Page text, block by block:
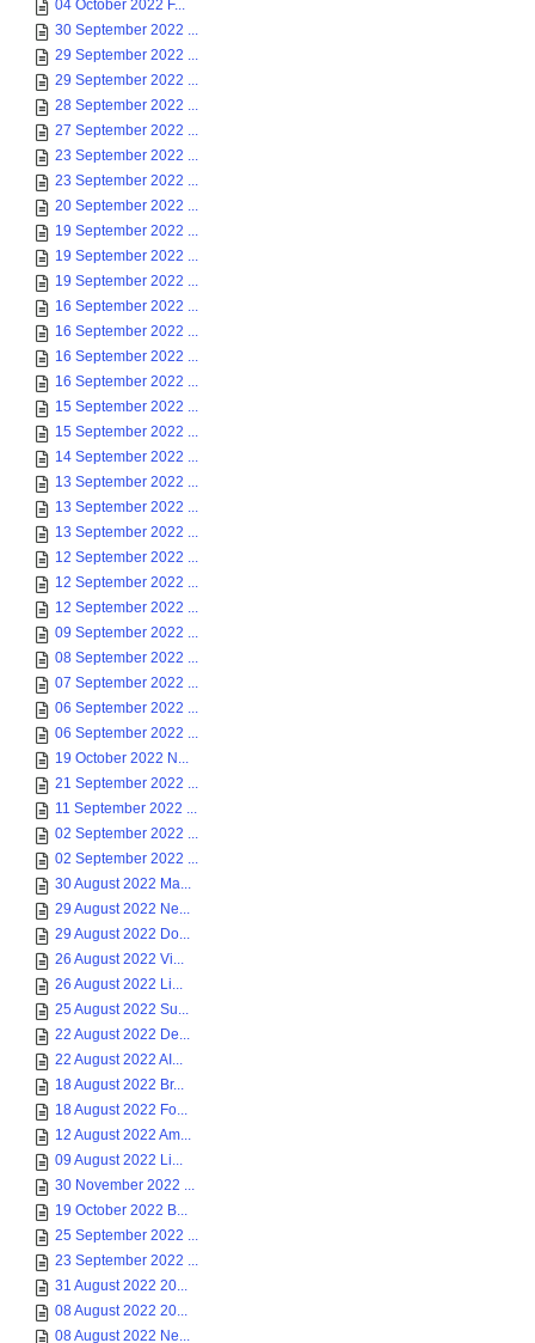
04 October 2022 F...
30 September 2022 ...
29 September 2022 ...
29 September 2022 ...
28 September 2022 ...
27 September 2022 ...
23 September 2022 ...
23 September 2022 ...
20 September 2022 ...
19 September 2022 ...
19 September 2022 ...
19 September 2022 ...
16 September 2022 ...
16 September 2022 ...
16 September 2022 ...
16 September 2022 ...
15 September 2022 ...
15 September 2022 ...
14 September 2022 ...
13 September 2022 ...
13 September 2022 ...
13 September 2022 ...
12 September 2022 ...
12 September 2022 ...
12 September 2022 ...
09 September 2022 ...
08 September 2022 ...
07 September 2022 ...
06 September 2022 ...
06 September 2022 ...
19 October 2022 N...
21 September 2022 ...
11 September 2022 ...
02 September 2022 ...
02 September 2022 ...
30 August 2022 Ma...
29 August 2022 Ne...
29 August 2022 Do...
26 August 2022 Vi...
26 August 2022 Li...
25 August 2022 Su...
22 August 2022 De...
22 August 2022 AI...
18 August 2022 Br...
18 August 2022 Fo...
12 August 2022 Am...
09 August 2022 Li...
30 November 2022 ...
19 October 2022 B...
25 September 2022 ...
23 September 2022 ...
31 August 2022 20...
08 August 2022 20...
08 August 2022 Ne...